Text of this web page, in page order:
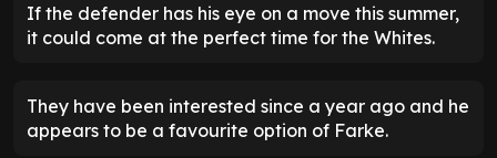
If the defender has his eye on a move this summer,
it could come at the perfect time for the Whites.
They have been interested since a year ago and he
appears to be a favourite option of Farke.